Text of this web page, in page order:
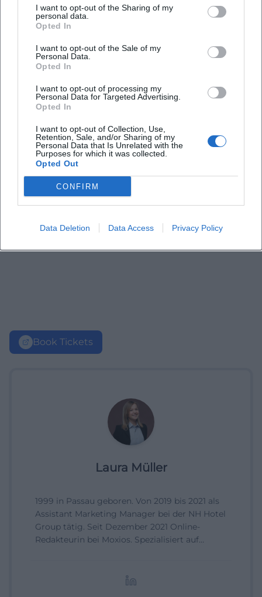
I want to opt-out of the Sharing of my
personal data.
Opted In
I want to opt-out of the Sale of my
Personal Data.
Opted In
I want to opt-out of processing my
Personal Data for Targeted Advertising.
Opted In
I want to opt-out of Collection, Use,
Retention, Sale, and/or Sharing of my
Personal Data that Is Unrelated with the
Purposes for which it was collected.
Opted Out
CONFIRM
Data Deletion Data Access Privacy Policy
What happens in case of bad weather?
Book Tickets
Laura Müller
1999 in Passau geboren. Von 2019 bis 2021 als
Assistant Marketing Manager bei der NH Hotel
Group tätig. Seit Dezember 2021 Online-
Redakteurin bei Moxios. Spezialisiert auf